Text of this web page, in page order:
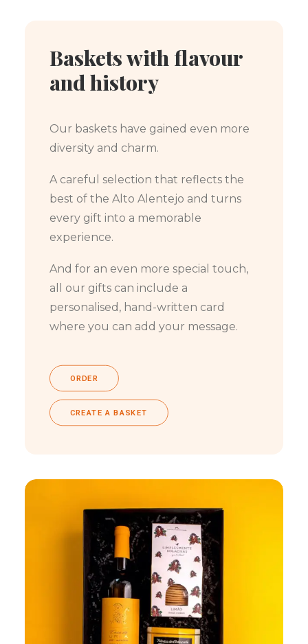
Baskets with flavour
and history
Our baskets have gained even more
diversity and charm.
A careful selection that reflects the
best of the Alto Alentejo and turns
every gift into a memorable
experience.
And for an even more special touch,
all our gifts can include a
personalised, hand-written card
where you can add your message.
ORDER
CREATE A BASKET